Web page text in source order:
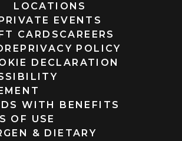
LOCATIONS
EVENTS
CARDS CAREERS
PRIVACY POLICY
DECLARATION
WITH BENEFITS
OF USE
& DIETARY